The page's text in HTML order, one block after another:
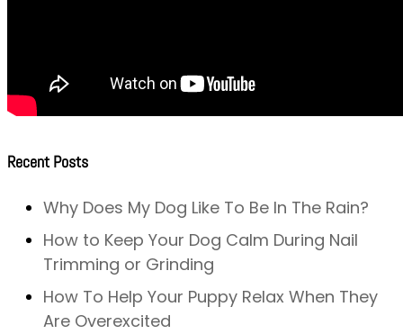
Recent Posts
Why Does My Dog Like To Be In The Rain?
How to Keep Your Dog Calm During Nail
Trimming or Grinding
How To Help Your Puppy Relax When They
Are Overexcited